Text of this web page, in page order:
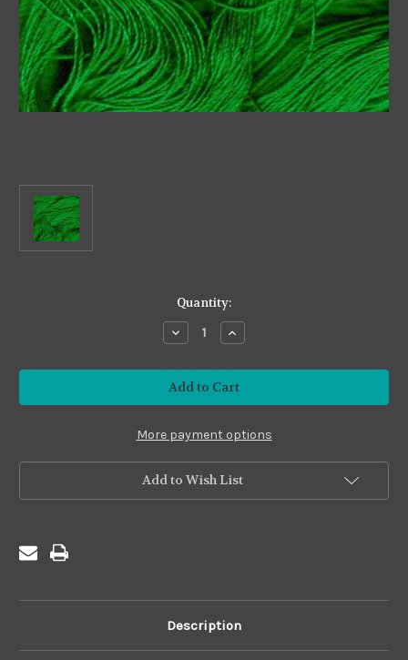
Quantity:
Decrease
Quantity
Fine
#S21
Bright
Green
Increase
Quantity
Fine
#S21
Bright
Green
More payment options
Add to Wish List
Description